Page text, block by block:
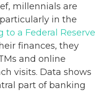
millennials are
in the
to a Federal Reserve
finances, they
and online
visits. Data shows
part of banking